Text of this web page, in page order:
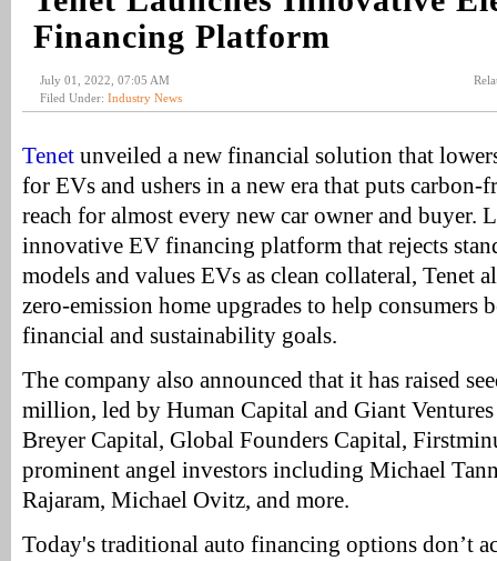
Financing Platform
July 01, 2022, 07:05 AM
Filed Under: Industry News
Tenet unveiled a new financial solution that
for EVs and ushers in a new era that puts carbon-
reach for almost every new car owner and buyer.
innovative EV financing platform that rejects
models and values EVs as clean collateral, Tenet
zero-emission home upgrades to help consumers
financial and sustainability goals.
The company also announced that it has raised
million, led by Human Capital and Giant
Breyer Capital, Global Founders Capital,
prominent angel investors including Michael
Rajaram, Michael Ovitz, and more.
Today's traditional auto financing options don’t